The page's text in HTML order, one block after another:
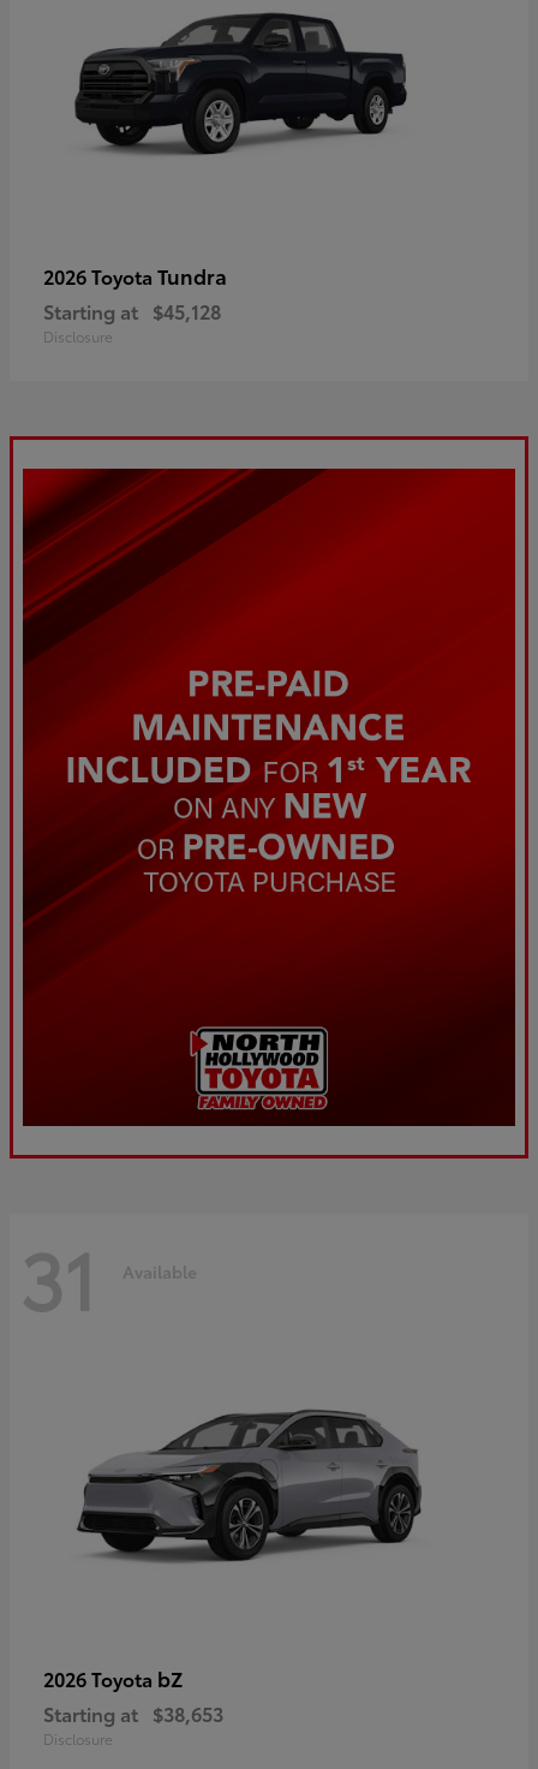
2026 Toyota Tundra
Starting at $45,128
Disclosure
31 Available
2026 Toyota bZ
Starting at $38,653
Disclosure